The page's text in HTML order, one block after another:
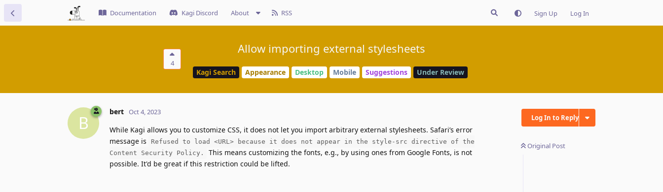
Documentation Kagi Discord About RSS Sign Up Log In
4
Allow importing external stylesheets
Kagi Search Appearance Desktop Mobile Suggestions Under Review
Log In to Reply
Original Post
B
bert Oct 4, 2023
While Kagi allows you to customize CSS, it does not let you import arbitrary external stylesheets. Safari’s error
message is
Refused to load <URL> because it does not appear in the style-src directive of the
Content Security Policy.
This means customizing the fonts, e.g., by using ones from Google Fonts, is not
possible. It'd be great if this restriction could be lifted.